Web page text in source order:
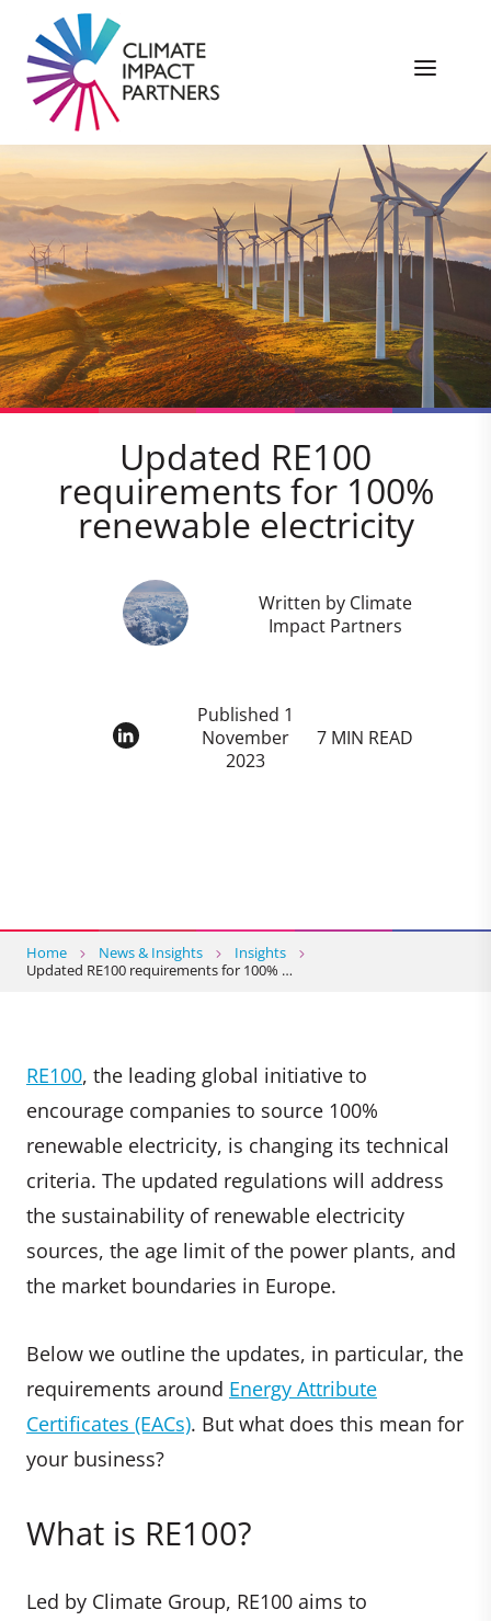
Updated RE100
requirements for 100%
renewable electricity
Written by Climate
Impact Partners
Published 1
November
2023
7 MIN READ
Home News & Insights
Insights
Updated RE100 requirements for 100% …
RE100, the leading global initiative to
encourage companies to source 100%
renewable electricity, is changing its technical
criteria. The updated regulations will address
the sustainability of renewable electricity
sources, the age limit of the power plants, and
the market boundaries in Europe.
Below we outline the updates, in particular, the
requirements around Energy Attribute
Certificates (EACs). But what does this mean for
your business?
What is RE100?
Led by Climate Group, RE100 aims to